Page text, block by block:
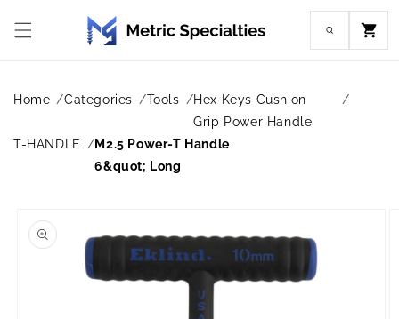
content
Cart
Home Categories Tools
Hex Keys Cushion
Grip Power Handle
T-HANDLE
M2.5 Power-T Handle
6&quot; Long
product
information